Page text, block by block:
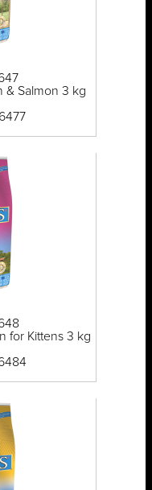
& Salmon 3 kg
for Kittens 3 kg